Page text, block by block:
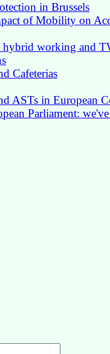
in Brussels
of Mobility on
working and
Cafeterias
ASTs in European
Parliament: